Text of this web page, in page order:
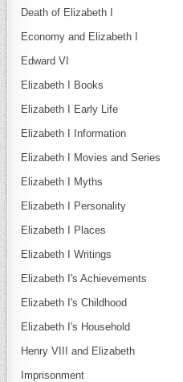
Death of Elizabeth I
Economy and Elizabeth I
Edward VI
Elizabeth I Books
Elizabeth I Early Life
Elizabeth I Information
Elizabeth I Movies and Series
Elizabeth I Myths
Elizabeth I Personality
Elizabeth I Places
Elizabeth I Writings
Elizabeth I's Achievements
Elizabeth I's Childhood
Elizabeth I's Household
Henry VIII and Elizabeth
Imprisonment